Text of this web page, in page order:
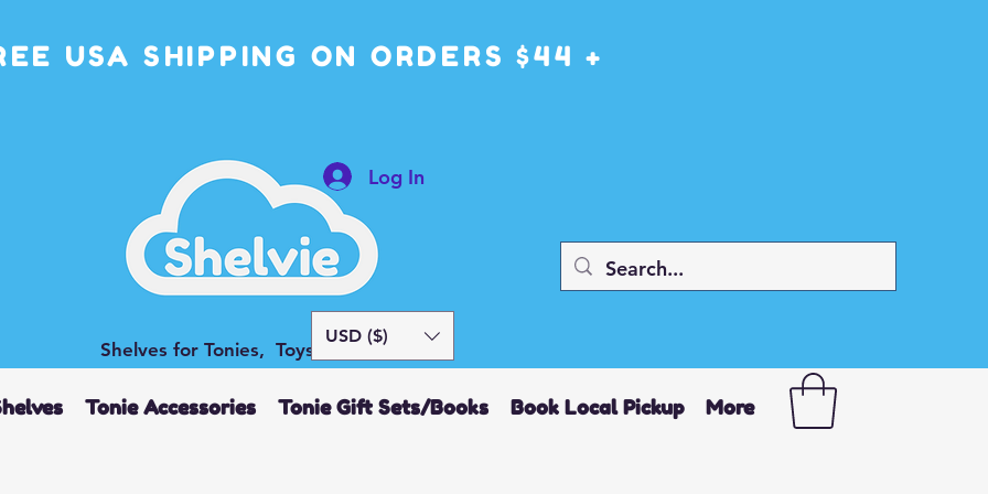
USA SHIPPING ON ORDERS $44 +
Shelves for Tonies, Toys and More
Log In
USD ($)
Tonie Accessories Tonie Gift Sets/Books Book Local Pickup More